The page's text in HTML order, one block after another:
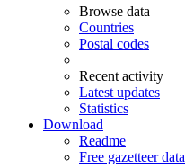
Browse data
Countries
Postal codes
Recent activity
Latest updates
Statistics
Download
Readme
Free gazetteer data